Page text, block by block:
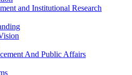
and Institutional Research
And Public Affairs